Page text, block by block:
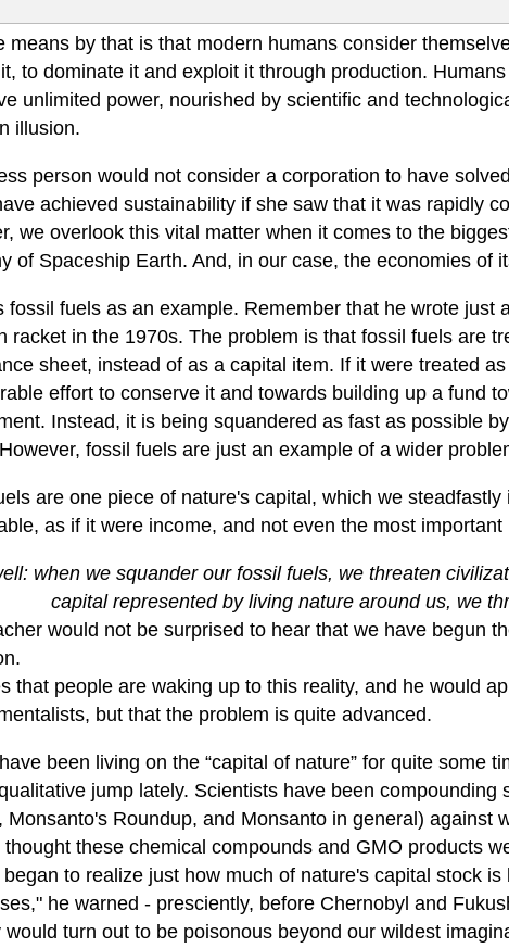
means by that is that modern humans consider
to dominate it and exploit it through production.
unlimited power, nourished by scientific and
illusion.
person would not consider a corporation to have
achieved sustainability if she saw that it was rapidly
we overlook this vital matter when it comes to the
of Spaceship Earth. And, in our case, the economies of
fossil fuels as an example. Remember that he wrote just
racket in the 1970s. The problem is that fossil fuels are
sheet, instead of as a capital item. If it were treated
effort to conserve it and towards building up a fund
Instead, it is being squandered as fast as possible
fossil fuels are just an example of a wider
are one piece of nature's capital, which we
as if it were income, and not even the most important
when we squander our fossil fuels, we threaten
capital represented by living nature around us, we
would not be surprised to hear that we have begun
that people are waking up to this reality, and he would
but that the problem is quite advanced.
been living on the “capital of nature” for quite some
jump lately. Scientists have been compounding
Monsanto's Roundup, and Monsanto in general) against
thought these chemical compounds and GMO products
began to realize just how much of nature's capital stock
he warned - presciently, before Chernobyl and
would turn out to be poisonous beyond our wildest